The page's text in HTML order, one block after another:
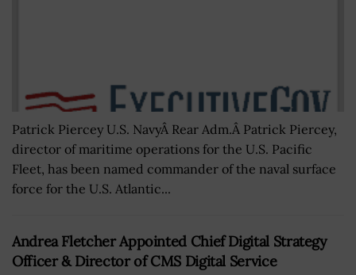
Patrick Piercey U.S. NavyÂ Rear Adm.Â Patrick Piercey,
director of maritime operations for the U.S. Pacific
Fleet, has been named commander of the naval surface
force for the U.S. Atlantic...
Andrea Fletcher Appointed Chief Digital Strategy
Officer & Director of CMS Digital Service